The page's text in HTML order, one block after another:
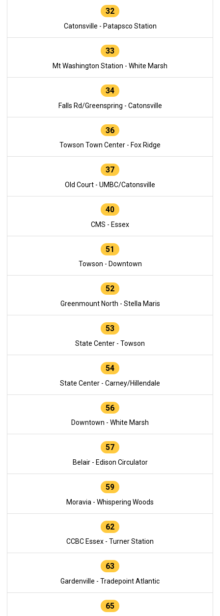
32
Catonsville - Patapsco Station
33
Mt Washington Station - White Marsh
34
Falls Rd/Greenspring - Catonsville
36
Towson Town Center - Fox Ridge
37
Old Court - UMBC/Catonsville
40
CMS - Essex
51
Towson - Downtown
52
Greenmount North - Stella Maris
53
State Center - Towson
54
State Center - Carney/Hillendale
56
Downtown - White Marsh
57
Belair - Edison Circulator
59
Moravia - Whispering Woods
62
CCBC Essex - Turner Station
63
Gardenville - Tradepoint Atlantic
65